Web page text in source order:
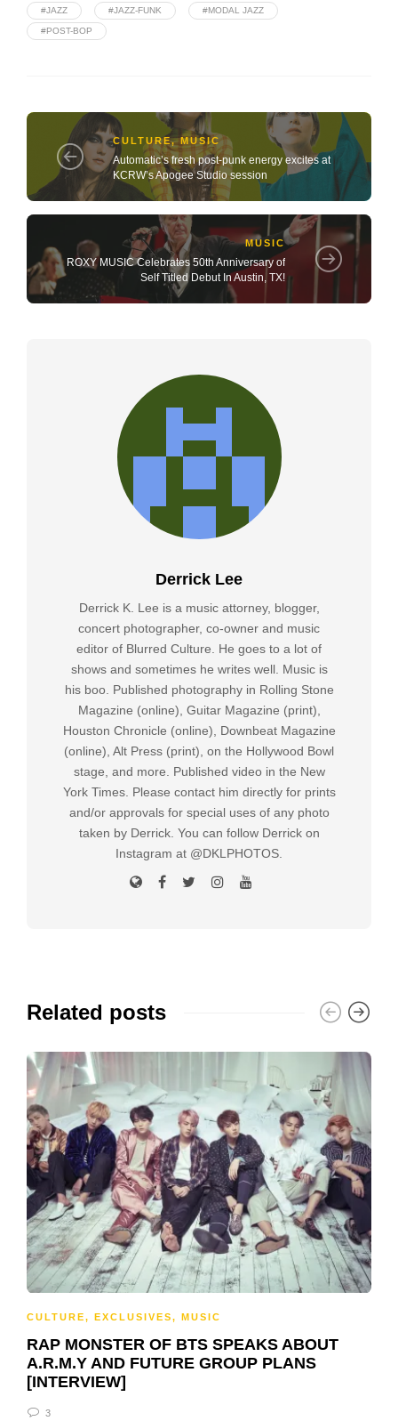
#JAZZ #JAZZ-FUNK #MODAL JAZZ
#POST-BOP
CULTURE,MUSIC
Automatic’s fresh post-punk energy excites at
KCRW’s Apogee Studio session
MUSIC
ROXY MUSIC Celebrates 50th Anniversary of
Self Titled Debut In Austin, TX!
Derrick Lee
Derrick K. Lee is a music attorney, blogger,
concert photographer, co-owner and music
editor of Blurred Culture. He goes to a lot of
shows and sometimes he writes well. Music is
his boo. Published photography in Rolling Stone
Magazine (online), Guitar Magazine (print),
Houston Chronicle (online), Downbeat Magazine
(online), Alt Press (print), on the Hollywood Bowl
stage, and more. Published video in the New
York Times. Please contact him directly for prints
and/or approvals for special uses of any photo
taken by Derrick. You can follow Derrick on
Instagram at @DKLPHOTOS.
Related posts
CULTURE, EXCLUSIVES, MUSIC
RAP MONSTER OF BTS SPEAKS ABOUT
A.R.M.Y AND FUTURE GROUP PLANS
[INTERVIEW]
3